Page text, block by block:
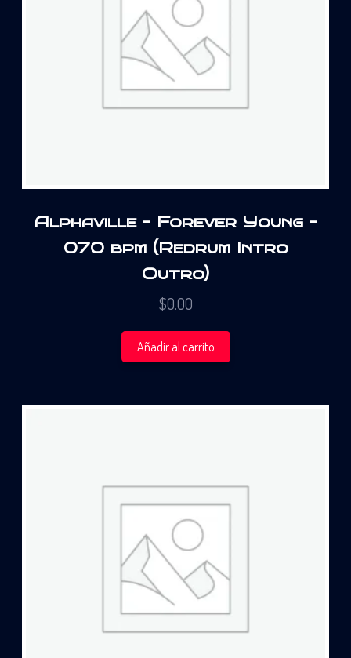
Alphaville – Forever Young –
070 bpm (Redrum Intro
Outro)
$0.00
Añadir al carrito